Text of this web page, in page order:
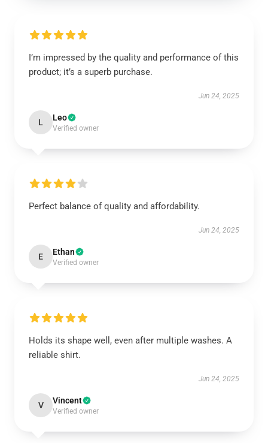
I’m impressed by the quality and performance of this
product; it’s a superb purchase.
Jun 24, 2025
L Leo
Verified owner
Perfect balance of quality and affordability.
Jun 24, 2025
E Ethan
Verified owner
Holds its shape well, even after multiple washes. A
reliable shirt.
Jun 24, 2025
V Vincent
Verified owner